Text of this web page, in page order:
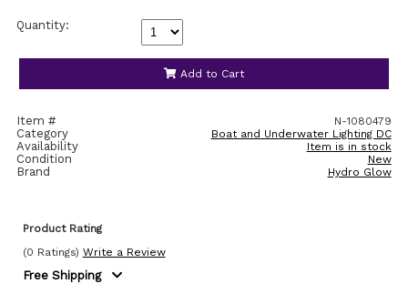
Quantity:
Add to Cart
Item # N-1080479
Category Boat and Underwater Lighting DC
Availability Item is in stock
Condition New
Brand Hydro Glow
Product Rating
(0 Ratings) Write a Review
Free Shipping